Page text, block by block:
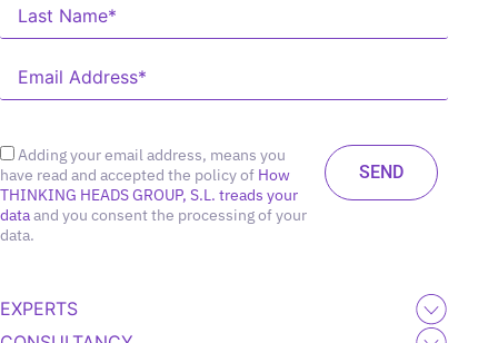
Adding your email address, means you
have read and accepted the policy of How
THINKING HEADS GROUP, S.L. treads your
dataand you consent the processing of your
data.
EXPERTS